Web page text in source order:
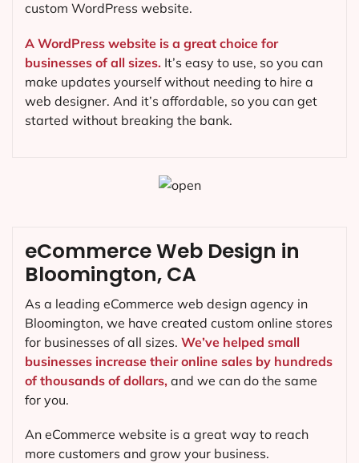
custom WordPress website.
A WordPress website is a great choice for
businesses of all sizes. It’s easy to use, so you can
make updates yourself without needing to hire a
web designer. And it’s affordable, so you can get
started without breaking the bank.
eCommerce Web Design in
Bloomington, CA
As a leading eCommerce web design agency in
Bloomington, we have created custom online stores
for businesses of all sizes. We’ve helped small
businesses increase their online sales by hundreds
of thousands of dollars, and we can do the same
for you.
An eCommerce website is a great way to reach
more customers and grow your business.